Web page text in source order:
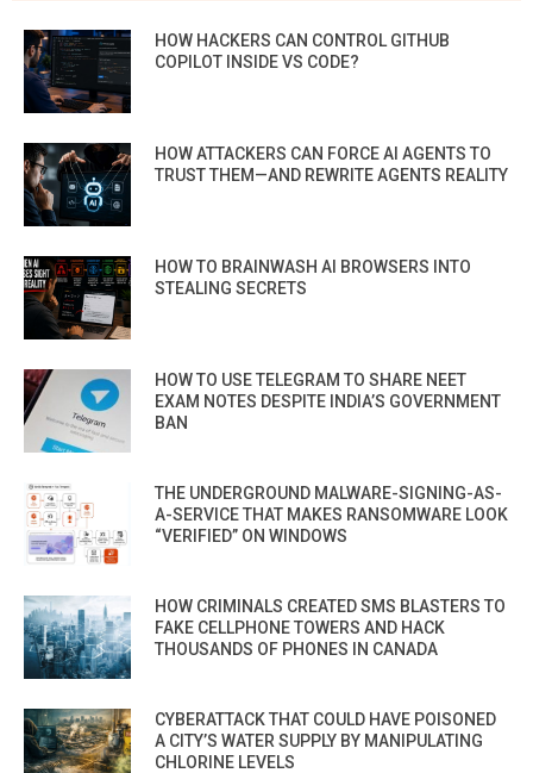
HOW HACKERS CAN CONTROL GITHUB
COPILOT INSIDE VS CODE?
HOW ATTACKERS CAN FORCE AI AGENTS TO
TRUST THEM—AND REWRITE AGENTS REALITY
HOW TO BRAINWASH AI BROWSERS INTO
STEALING SECRETS
HOW TO USE TELEGRAM TO SHARE NEET
EXAM NOTES DESPITE INDIA’S GOVERNMENT
BAN
THE UNDERGROUND MALWARE-SIGNING-AS-
A-SERVICE THAT MAKES RANSOMWARE LOOK
“VERIFIED” ON WINDOWS
HOW CRIMINALS CREATED SMS BLASTERS TO
FAKE CELLPHONE TOWERS AND HACK
THOUSANDS OF PHONES IN CANADA
CYBERATTACK THAT COULD HAVE POISONED
A CITY’S WATER SUPPLY BY MANIPULATING
CHLORINE LEVELS